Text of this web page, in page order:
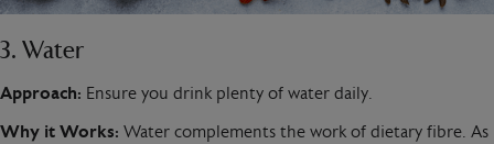
3. Water
Approach: Ensure you drink plenty of water daily.
Why it Works: Water complements the work of dietary fibre. As